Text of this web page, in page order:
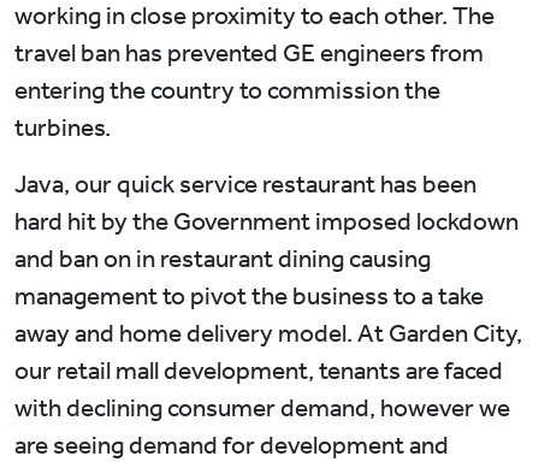
working in close proximity to each other. The
travel ban has prevented GE engineers from
entering the country to commission the
turbines.
Java, our quick service restaurant has been
hard hit by the Government imposed lockdown
and ban on in restaurant dining causing
management to pivot the business to a take
away and home delivery model. At Garden City,
our retail mall development, tenants are faced
with declining consumer demand, however we
are seeing demand for development and